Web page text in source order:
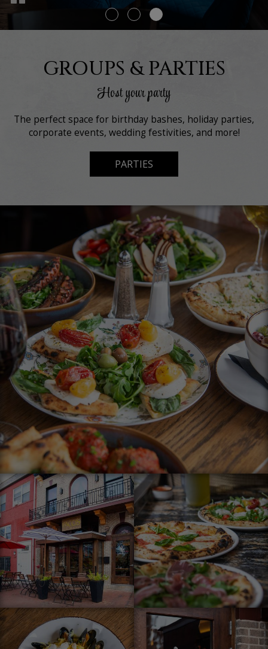
GROUPS & PARTIES
Host your party
The perfect space for birthday bashes, holiday parties,
corporate events, wedding festivities, and more!
PARTIES